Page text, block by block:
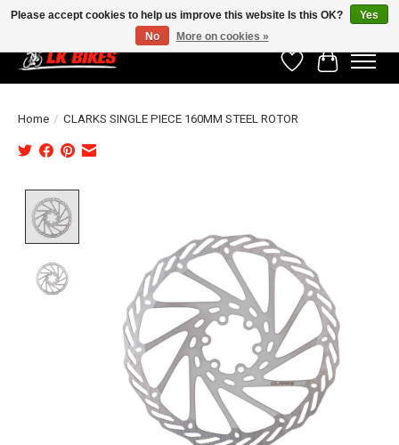
WishlistCart
Home / CLARKS SINGLE PIECE 160MM STEEL ROTOR
Please accept cookies to help us improve this website Is this OK?
Yes
No
More on cookies »